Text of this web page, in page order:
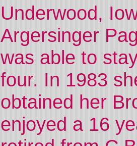
Underwood,
Argersinger
was able to
four. In 1983
obtained her
enjoyed a 16